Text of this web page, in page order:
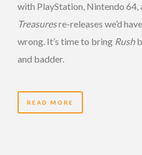
with PlayStation, Nintendo 64,
Treasuresre-releases we’d
wrong. It’s time to bring Rush
and badder.
READ MORE